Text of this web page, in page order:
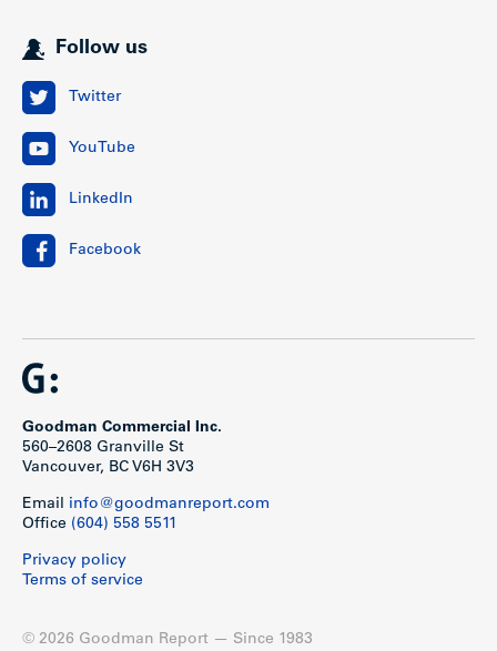
Follow us
Twitter
YouTube
LinkedIn
Facebook
Goodman Commercial Inc.
560–2608 Granville St
Vancouver, BC V6H 3V3
Email info@goodmanreport.com
Office (604) 558 5511
Privacy policy
Terms of service
© 2026 Goodman Report — Since 1983